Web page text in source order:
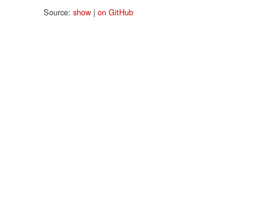
Source: show| on GitHub